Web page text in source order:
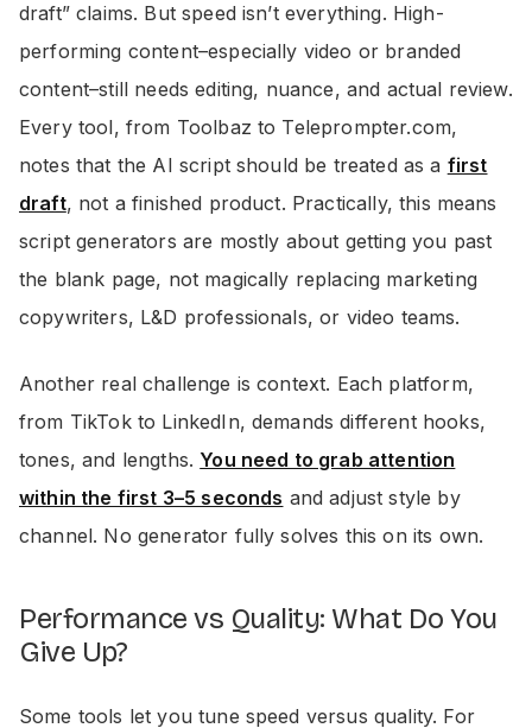
draft” claims. But speed isn’t everything. High-
performing content–especially video or branded
content–still needs editing, nuance, and actual review.
Every tool, from Toolbaz to Teleprompter.com,
notes that the AI script should be treated as a first
draft, not a finished product. Practically, this means
script generators are mostly about getting you past
the blank page, not magically replacing marketing
copywriters, L&D professionals, or video teams.
Another real challenge is context. Each platform,
from TikTok to LinkedIn, demands different hooks,
tones, and lengths. You need to grab attention
within the first 3–5 seconds and adjust style by
channel. No generator fully solves this on its own.
Performance vs Quality: What Do You
Give Up?
Some tools let you tune speed versus quality. For